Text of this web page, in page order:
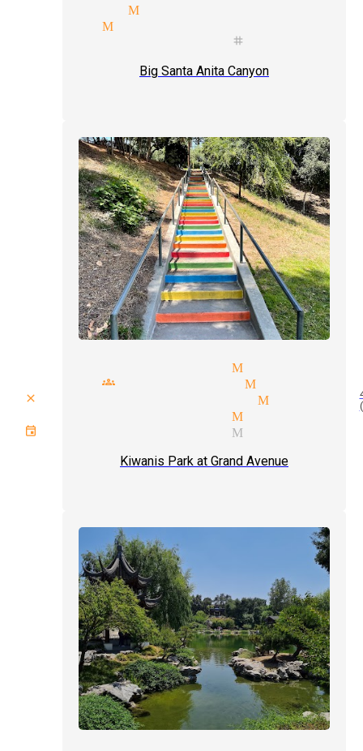
tricks Monrovia
Monrovia
illusionist stage
Big Santa Anita Canyon
party magicians Monrovia
small groups magician Monrovia
close up magic tricks Monrovia
comedy magician Monrovia
event type magician Monrovia
Kiwanis Park at Grand Avenue